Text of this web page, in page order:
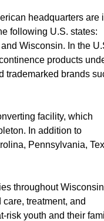
headquarters are
following U.S. states:
Wisconsin. In the
products
brands
facility, which
In addition to
Pennsylvania,
throughout
treatment, and
risk youth and their